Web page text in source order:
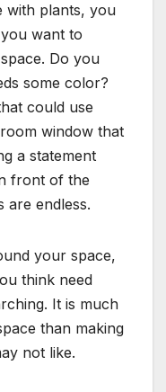
with plants, you
want to
Do you
some color?
could use
window that
a statement
front of the
are endless.
your space,
think need
It is much
than making
not like.